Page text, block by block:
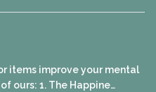
items improve your mental
ours: 1. The Happine…